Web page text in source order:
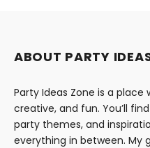
ABOUT PARTY
Party Ideas Zone is a
creative, and fun. You’ll
party themes, and
everything in between. My